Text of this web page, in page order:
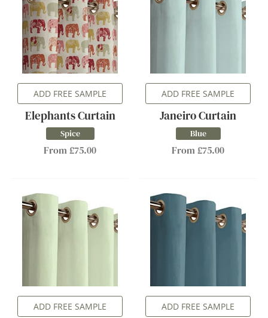
ADD FREE SAMPLE
Elephants Curtain
Spice
From £75.00
ADD FREE SAMPLE
Janeiro Curtain
Blue
From £75.00
ADD FREE SAMPLE ADD FREE SAMPLE